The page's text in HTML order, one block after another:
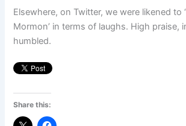
Elsewhere, on Twitter, we were likened to
Mormon’ in terms of laughs. High praise,
humbled.
Share this: